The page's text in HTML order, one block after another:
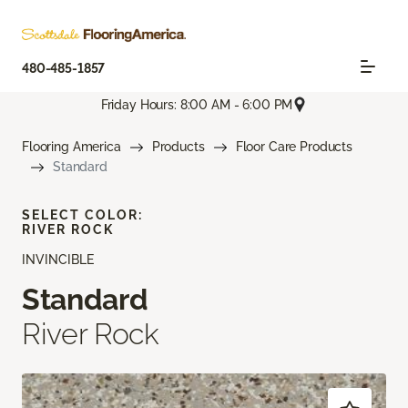
480-485-1857
Friday Hours: 8:00 AM - 6:00 PM
Flooring America Products
Floor Care Products
Standard
INVINCIBLE
Standard
River Rock
SELECT COLOR:
RIVER ROCK